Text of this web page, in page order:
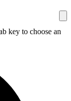
key to choose an